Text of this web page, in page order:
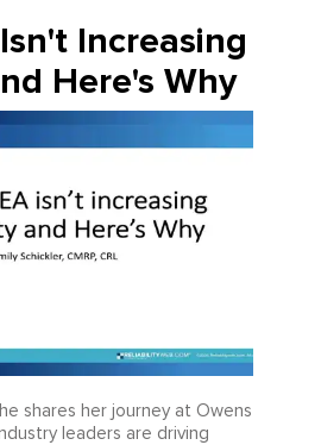
Increasing
Here's Why
shares her journey at Owens
leaders are driving